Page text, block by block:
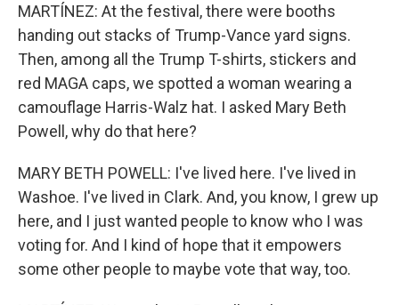
MARTÍNEZ: At the festival, there were booths
handing out stacks of Trump-Vance yard signs.
Then, among all the Trump T-shirts, stickers and
red MAGA caps, we spotted a woman wearing a
camouflage Harris-Walz hat. I asked Mary Beth
Powell, why do that here?
MARY BETH POWELL: I've lived here. I've lived in
Washoe. I've lived in Clark. And, you know, I grew up
here, and I just wanted people to know who I was
voting for. And I kind of hope that it empowers
some other people to maybe vote that way, too.